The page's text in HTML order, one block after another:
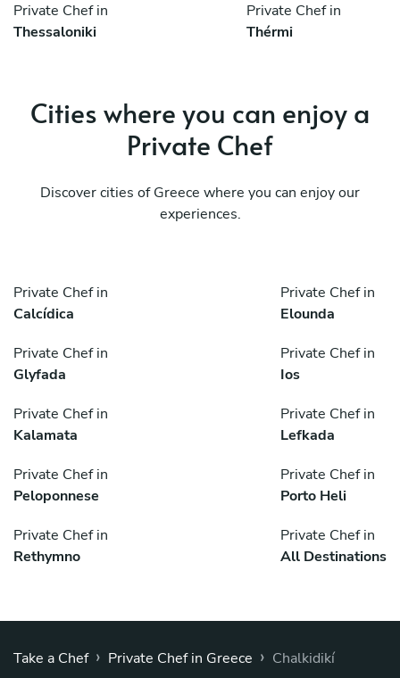
Private Chef in
Thessaloniki
Private Chef in
Thérmi
Cities where you can enjoy a
Private Chef
Discover cities of Greece where you can enjoy our
experiences.
Private Chef in
Calcídica
Private Chef in
Elounda
Private Chef in
Glyfada
Private Chef in
Ios
Private Chef in
Kalamata
Private Chef in
Lefkada
Private Chef in
Peloponnese
Private Chef in
Porto Heli
Private Chef in
Rethymno
Private Chef in
All Destinations
Take a Chef › Private Chef in Greece › Chalkidikí